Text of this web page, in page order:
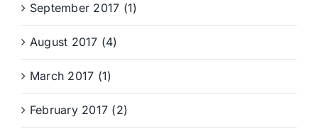
September 2017 (1)
August 2017 (4)
March 2017 (1)
February 2017 (2)